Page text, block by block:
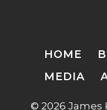
HOME
MEDIA
© 2026 James